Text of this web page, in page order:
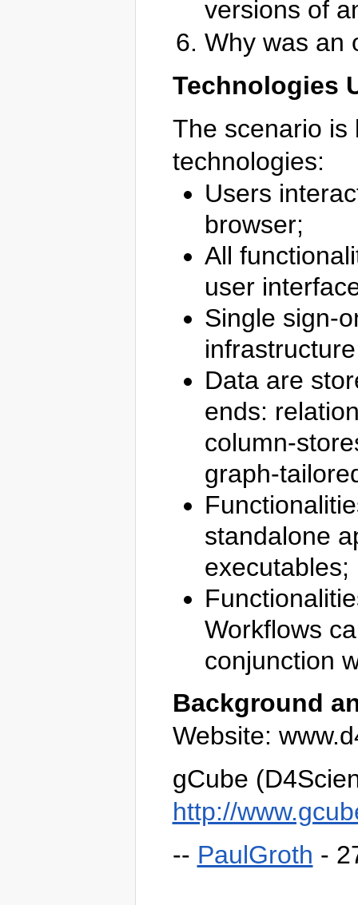
versions of
Why was an
Technologies
The scenario is
technologies:
Users
browser;
All
user
Single sign-
Data are
ends:
column-
graph-
standalone
executables;
Workflows
conjunction
Background
Website:
gCube
http://
-- PaulGroth -